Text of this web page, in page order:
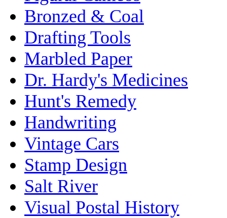
Bronzed & Coal
Drafting Tools
Marbled Paper
Dr. Hardy's Medicines
Hunt's Remedy
Handwriting
Vintage Cars
Stamp Design
Salt River
Visual Postal History